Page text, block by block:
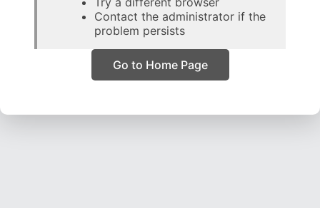
Contact the administrator if the
problem persists
Go to Home Page